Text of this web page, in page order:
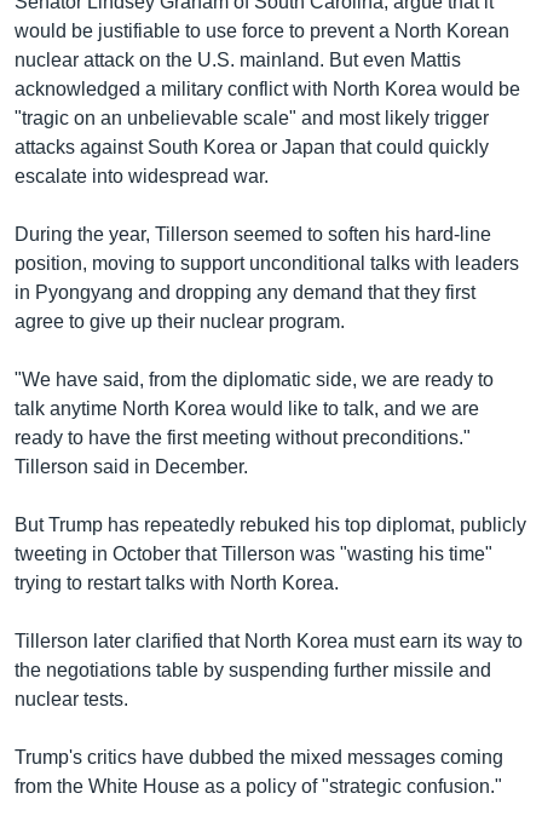
would be justifiable to use force to prevent a North Korean
nuclear attack on the U.S. mainland. But even Mattis
acknowledged a military conflict with North Korea would be
"tragic on an unbelievable scale" and most likely trigger
attacks against South Korea or Japan that could quickly
escalate into widespread war.
During the year, Tillerson seemed to soften his hard-line
position, moving to support unconditional talks with leaders
in Pyongyang and dropping any demand that they first
agree to give up their nuclear program.
"We have said, from the diplomatic side, we are ready to
talk anytime North Korea would like to talk, and we are
ready to have the first meeting without preconditions."
Tillerson said in December.
But Trump has repeatedly rebuked his top diplomat, publicly
tweeting in October that Tillerson was "wasting his time"
trying to restart talks with North Korea.
Tillerson later clarified that North Korea must earn its way to
the negotiations table by suspending further missile and
nuclear tests.
Trump's critics have dubbed the mixed messages coming
from the White House as a policy of "strategic confusion."